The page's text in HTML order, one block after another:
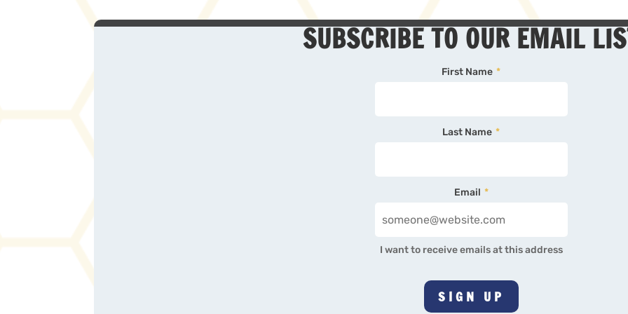
SUBSCRIBE TO OUR EMAIL
First Name *
Last Name *
Email *
I want to receive emails at this address